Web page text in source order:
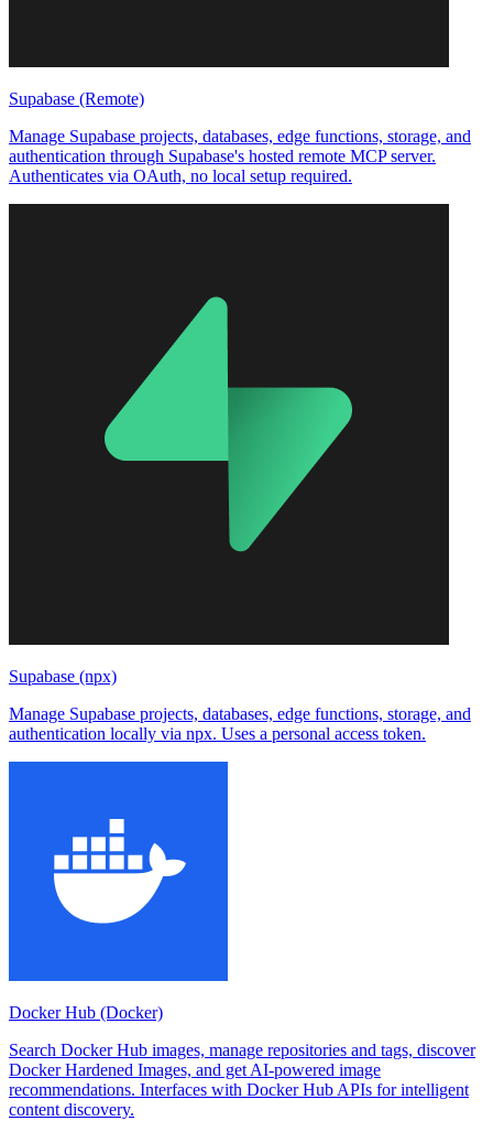
Supabase (Remote)
Manage Supabase projects, databases, edge functions, storage, and
authentication through Supabase's hosted remote MCP server.
Authenticates via OAuth, no local setup required.
Supabase (npx)
Manage Supabase projects, databases, edge functions, storage, and
authentication locally via npx. Uses a personal access token.
Docker Hub (Docker)
Search Docker Hub images, manage repositories and tags, discover
Docker Hardened Images, and get AI-powered image
recommendations. Interfaces with Docker Hub APIs for intelligent
content discovery.